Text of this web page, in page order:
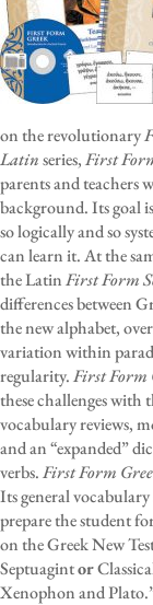
on the revolutionary
Latinseries,First
parents and teachers
background. Its goal
so logically and so
can learn it. At the
the LatinFirst Form
differences between
the new alphabet,
variation within
regularity.First Form
these challenges with
vocabulary reviews,
and an “expanded”
verbs.First Form
Its general
prepare the student
on the Greek New
Septuagintor
Xenophon and